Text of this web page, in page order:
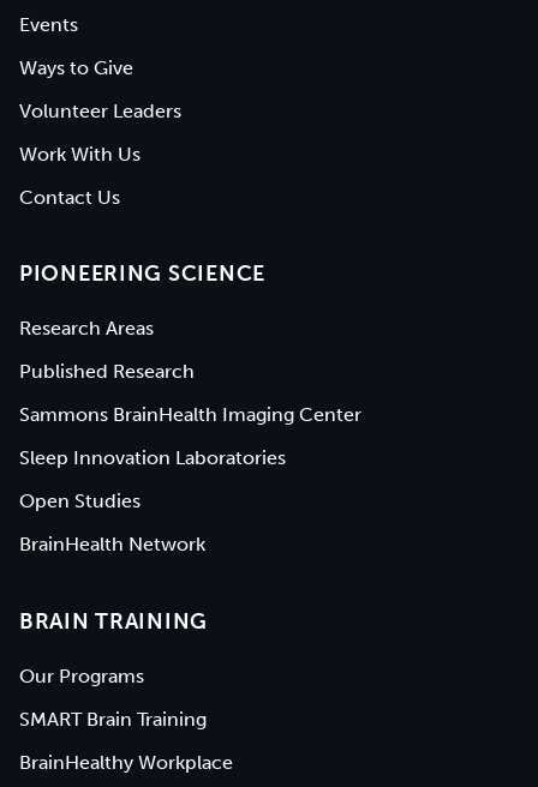
Events
Ways to Give
Volunteer Leaders
Work With Us
Contact Us
PIONEERING SCIENCE
Research Areas
Published Research
Sammons BrainHealth Imaging Center
Sleep Innovation Laboratories
Open Studies
BrainHealth Network
BRAIN TRAINING
Our Programs
SMART Brain Training
BrainHealthy Workplace